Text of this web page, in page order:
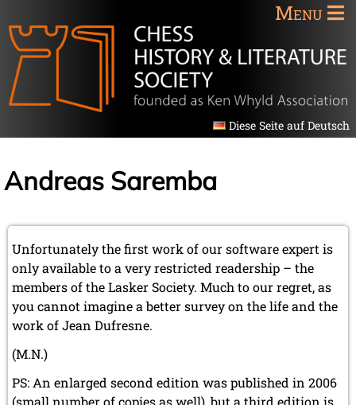
Menu
Diese Seite auf Deutsch
Andreas Saremba
Unfortunately the first work of our software expert is
only available to a very restricted readership – the
members of the Lasker Society. Much to our regret, as
you cannot imagine a better survey on the life and the
work of Jean Dufresne.
(M.N.)
PS: An enlarged second edition was published in 2006
(small number of copies as well), but a third edition is